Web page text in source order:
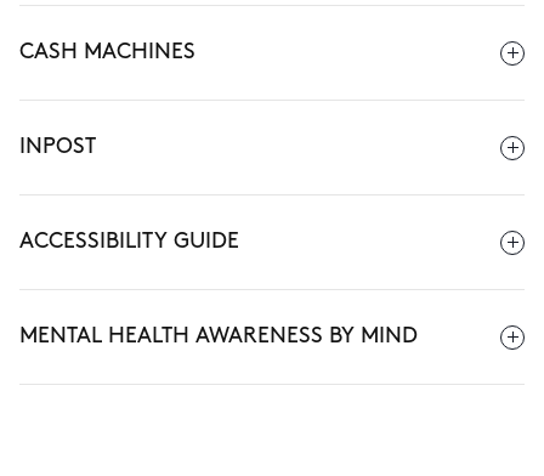
CASH MACHINES
INPOST
ACCESSIBILITY GUIDE
MENTAL HEALTH AWARENESS BY MIND